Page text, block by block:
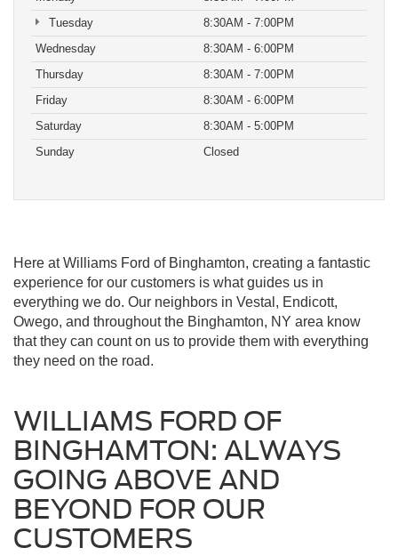
Tuesday
8:30AM - 7:00PM
Wednesday
8:30AM - 6:00PM
Thursday
8:30AM - 7:00PM
Friday
8:30AM - 6:00PM
Saturday
8:30AM - 5:00PM
Sunday
Closed
Here at Williams Ford of Binghamton, creating a fantastic
experience for our customers is what guides us in
everything we do. Our neighbors in Vestal, Endicott,
Owego, and throughout the Binghamton, NY area know
that they can count on us to provide them with everything
they need on the road.
WILLIAMS FORD OF
BINGHAMTON: ALWAYS
GOING ABOVE AND
BEYOND FOR OUR
CUSTOMERS